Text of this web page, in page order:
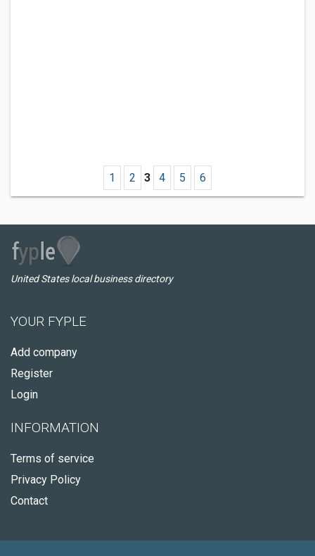
1 2 3 4 5 6
United States local business directory
YOUR FYPLE
Add company
Register
Login
INFORMATION
Terms of service
Privacy Policy
Contact